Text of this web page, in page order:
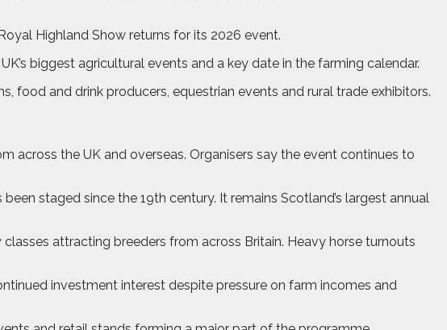
Highland Show returns for its 2026 event.
biggest agricultural events and a key date in the farming calendar.
food and drink producers, equestrian events and rural trade exhibitors.
across the UK and overseas. Organisers say the event continues to
staged since the 19th century. It remains Scotland’s largest annual
attracting breeders from across Britain. Heavy horse turnouts
investment interest despite pressure on farm incomes and